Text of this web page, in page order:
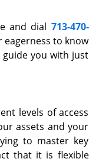
and dial 713-470-
eagerness to know
you with just
levels of access
assets and your
to master key
that it is flexible